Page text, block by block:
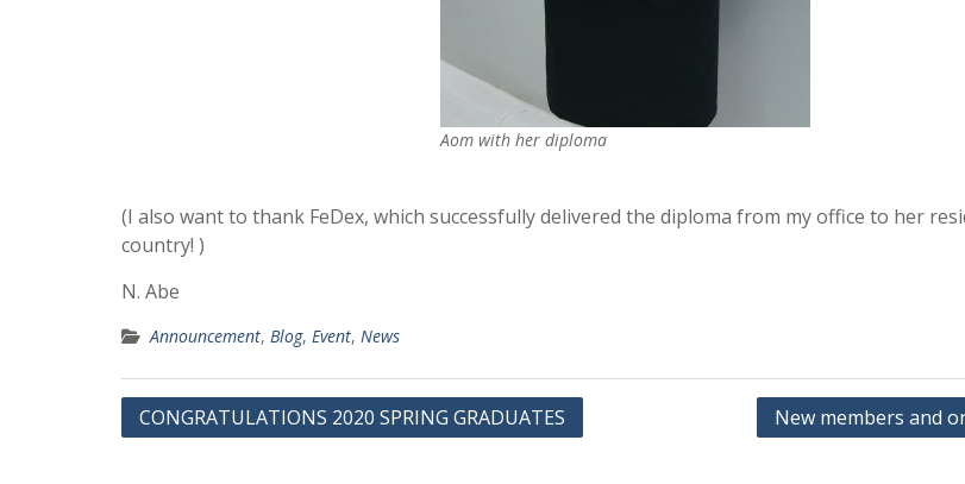
Aom with her diploma
(I also want to thank FeDex, which successfully delivered the diploma from my office to her
country! )
N. Abe
Announcement, Blog, Event, News
投CONGRATULATIONS 2020 SPRING GRADUATES New members and